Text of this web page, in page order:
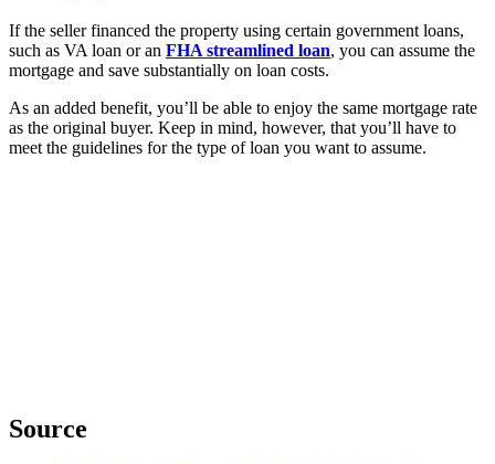
If the seller financed the property using certain government loans,
such as VA loan or an FHA streamlined loan, you can assume the
mortgage and save substantially on loan costs.
As an added benefit, you’ll be able to enjoy the same mortgage rate
as the original buyer. Keep in mind, however, that you’ll have to
meet the guidelines for the type of loan you want to assume.
Source